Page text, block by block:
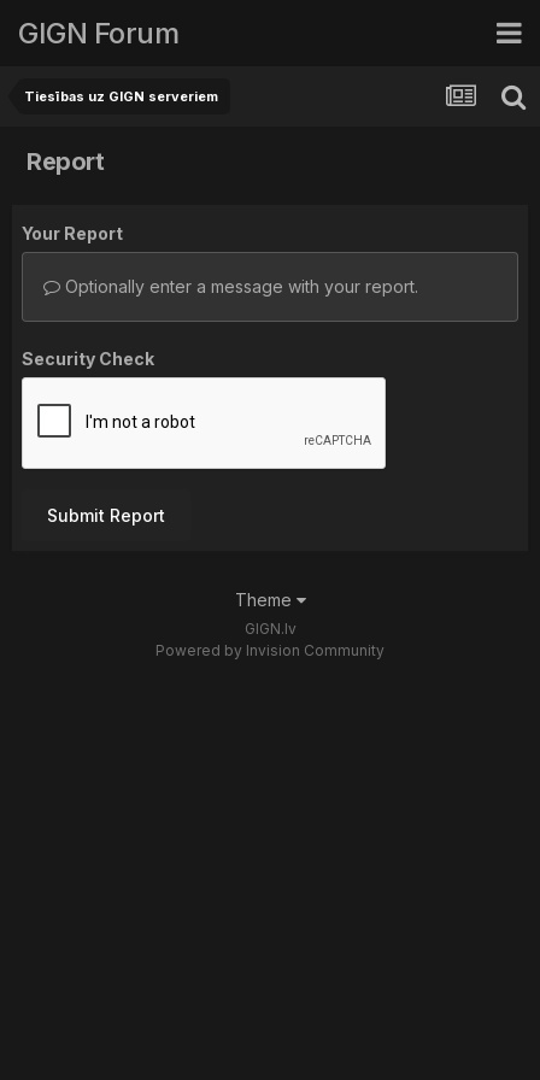
GIGN Forum
Tiesības uz GIGN serveriem
Report
Your Report
Optionally enter a message with your report.
Security Check
Submit Report
Theme
GIGN.lv
Powered by Invision Community